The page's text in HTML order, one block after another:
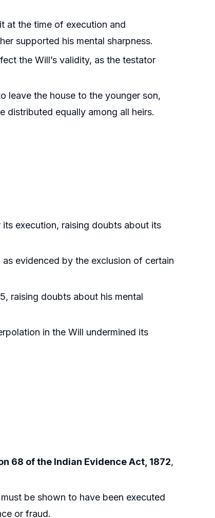
at the time of execution and
supported his mental sharpness.
the Will’s validity, as the testator
leave the house to the younger son,
distributed equally among all heirs.
execution, raising doubts about its
evidenced by the exclusion of certain
raising doubts about his mental
in the Will undermined its
68 of the Indian Evidence Act, 1872,
be shown to have been executed
or fraud.